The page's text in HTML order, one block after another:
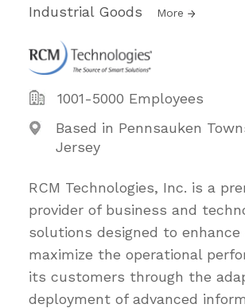
Industrial Goods More
1001-5000 Employees
Based in Pennsauken
Jersey
RCM Technologies, Inc. is a
provider of business and
solutions designed to enhance
maximize the operational
its customers through the
deployment of advanced